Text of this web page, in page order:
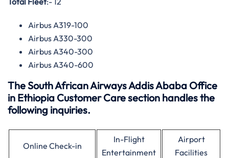
Airbus A319-100
Airbus A330-300
Airbus A340-300
Airbus A340-600
The South African Airways Addis Ababa Office
in Ethiopia Customer Care section handles the
following inquiries.
Online Check-in
In-Flight
Entertainment
Airport
Facilities